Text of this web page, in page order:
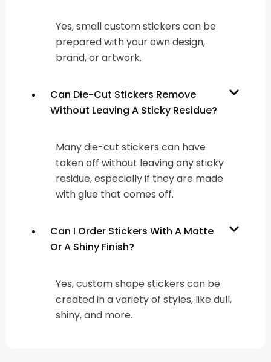
Yes, small custom stickers can be
prepared with your own design,
brand, or artwork.
Can Die-Cut Stickers Remove
Without Leaving A Sticky Residue?
Many die-cut stickers can have
taken off without leaving any sticky
residue, especially if they are made
with glue that comes off.
Can I Order Stickers With A Matte
Or A Shiny Finish?
Yes, custom shape stickers can be
created in a variety of styles, like dull,
shiny, and more.